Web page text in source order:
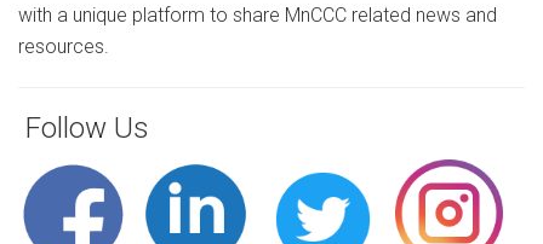
with a unique platform to share MnCCC related news and
resources.
Follow Us